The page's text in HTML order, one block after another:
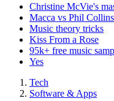
Christine McVie's
Macca vs Phil Collins
Music theory tricks
Kiss From a Rose
95k+ free music
Yes
Tech
Software & Apps